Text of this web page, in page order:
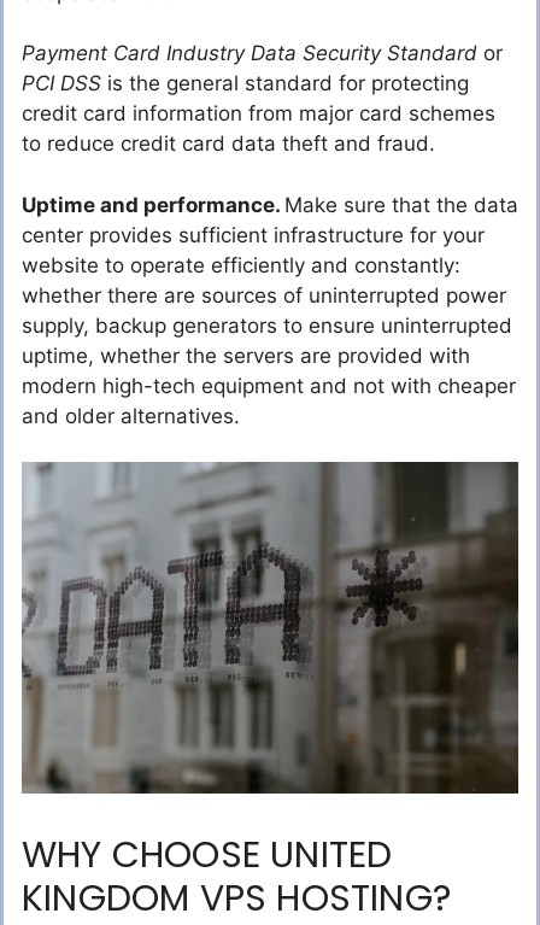
Payment Card Industry Data Security Standard or
PCI DSS is the general standard for protecting
credit card information from major card schemes
to reduce credit card data theft and fraud.
Uptime and performance. Make sure that the data
center provides sufficient infrastructure for your
website to operate efficiently and constantly:
whether there are sources of uninterrupted power
supply, backup generators to ensure uninterrupted
uptime, whether the servers are provided with
modern high-tech equipment and not with cheaper
and older alternatives.
WHY CHOOSE UNITED
KINGDOM VPS HOSTING?